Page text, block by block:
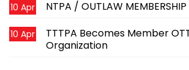
NTPA / OUTLAW
10 Apr
TTTPA Becomes Member
Organization
10 Apr